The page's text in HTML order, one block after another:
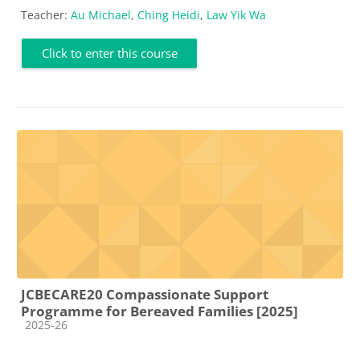
Teacher: Au Michael, Ching Heidi, Law Yik Wa
Click to enter this course
JCBECARE20 Compassionate Support
Programme for Bereaved Families [2025]
Course category
2025-26